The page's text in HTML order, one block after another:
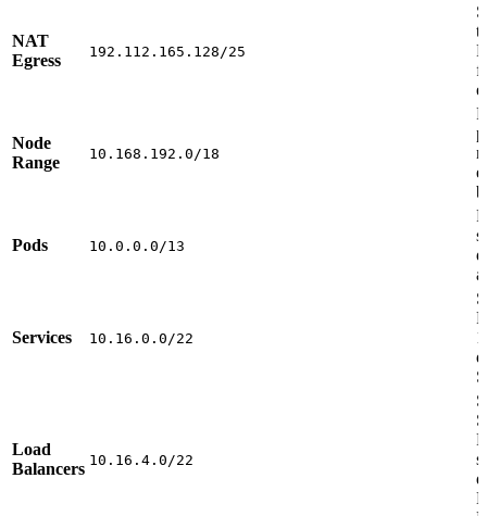
NAT
Egress
192.112.165.128/25
Node
Range
10.168.192.0/18
Pods 10.0.0.0/13
Services 10.16.0.0/22
Load
Balancers 10.16.4.0/22